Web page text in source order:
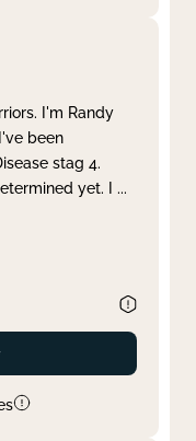
I'm Randy
been
stag 4.
yet. I ...